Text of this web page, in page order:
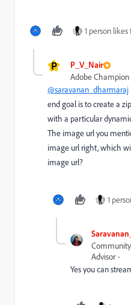
1 person likes
P P_V_Nair
Adobe Champion
@saravanan_dharmaraj
end goal is to create a
with a particular
The image url you
image url right, which
image url?
1
Community
Advisor
Yes you can